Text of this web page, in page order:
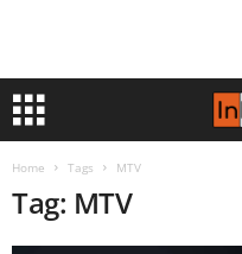
Home Tags MTV
Tag: MTV